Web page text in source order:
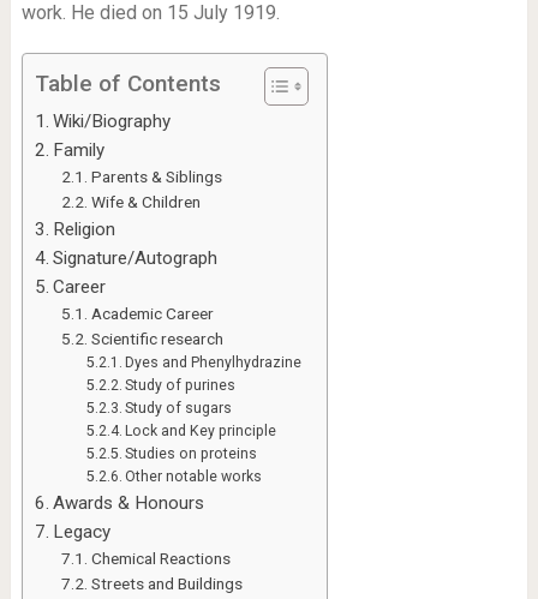
work. He died on 15 July 1919.
Table of Contents
Wiki/Biography
Family
Parents & Siblings
Wife & Children
Religion
Signature/Autograph
Career
Academic Career
Scientific research
Dyes and Phenylhydrazine
Study of purines
Study of sugars
Lock and Key principle
Studies on proteins
Other notable works
Awards & Honours
Legacy
Chemical Reactions
Streets and Buildings